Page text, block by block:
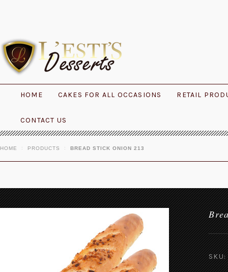
HOME CAKES FOR ALL OCCASIONS RETAIL
CONTACT US
HOME PRODUCTS BREAD STICK ONION 213
SKU: